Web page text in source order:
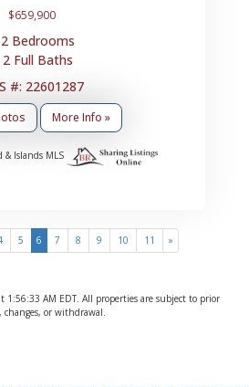
$659,900
2 Bedrooms
2 Full Baths
#: 22601287
More Info »
& Islands MLS
5 6 (current)
7 8 9 10 11 »
1:56:33 AM EDT. All properties are subject to prior
changes, or withdrawal.